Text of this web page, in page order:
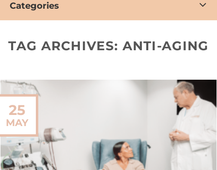
Categories
TAG ARCHIVES: ANTI-AGING
25
MAY